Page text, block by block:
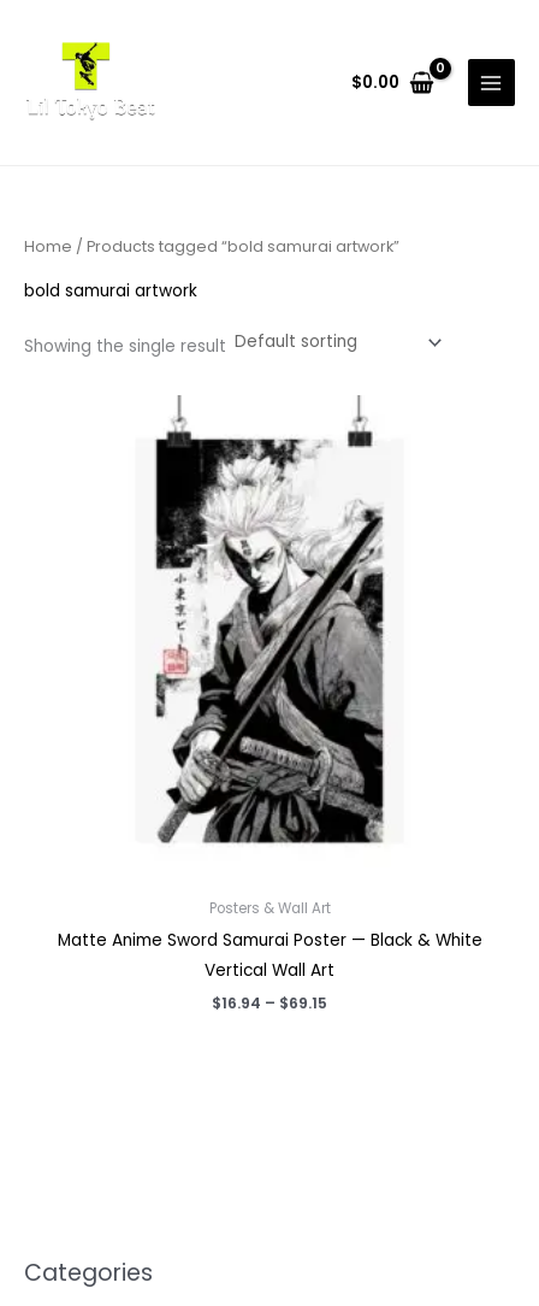
$0.00
Categories
Home / Products tagged “bold samurai artwork”
bold samurai artwork
Showing the single result
Posters & Wall Art
Matte Anime Sword Samurai Poster — Black & White
Vertical Wall Art
$16.94 – $69.15